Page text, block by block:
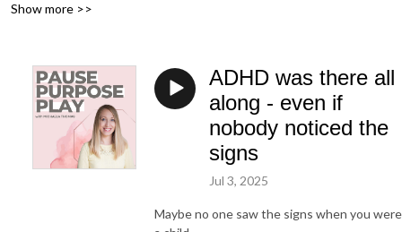
matters to you, instead of getting stuck in procrastination and holding
In this podcast, Michaela Thomas, Clinical Psychologist, Couples
Therapist and founder of The Thomas Connection, shares bite-sized
learning around psychology of performance, habits, self-confidence,
stress, anxiety, perfectionism, parenthood and couples relationships.
The podcast will mix solo episodes with guest interviews; diving deep
found pause, purpose and play in their life and in their work.
Show more >>
ADHD was there all
along - even if
nobody noticed the
signs
Jul 3, 2025
Maybe no one saw the signs when you were